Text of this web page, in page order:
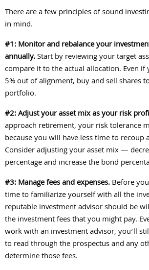
There are a few principles of sound
in mind.
#1: Monitor and rebalance your
annually.Start by reviewing your target
compare it to the actual allocation. Even
5% out of alignment, buy and sell shares
portfolio.
#2: Adjust your asset mix as your risk
approach retirement, your risk tolerance
because you will have less time to recoup
Consider adjusting your asset mix —
percentage and increase the bond
#3: Manage fees and expenses.Before
time to familiarize yourself with all the
reputableinvestment advisor should be
the investment fees that you might pay.
work with an investment advisor, you’ll
to read through the prospectus and any
determine those fees.